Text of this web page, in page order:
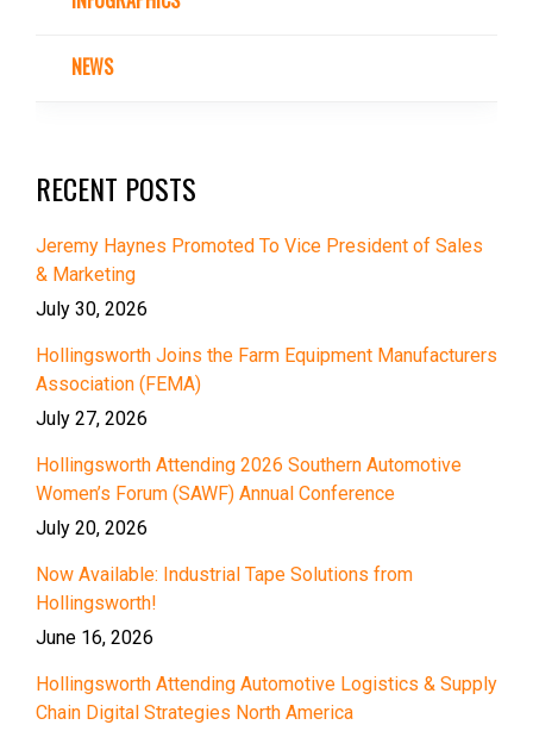
NEWS
RECENT POSTS
Jeremy Haynes Promoted To Vice President of Sales
& Marketing
July 30, 2026
Hollingsworth Joins the Farm Equipment Manufacturers
Association (FEMA)
July 27, 2026
Hollingsworth Attending 2026 Southern Automotive
Women’s Forum (SAWF) Annual Conference
July 20, 2026
Now Available: Industrial Tape Solutions from
Hollingsworth!
June 16, 2026
Hollingsworth Attending Automotive Logistics & Supply
Chain Digital Strategies North America